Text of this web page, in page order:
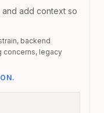
and add context so
backend
concerns, legacy